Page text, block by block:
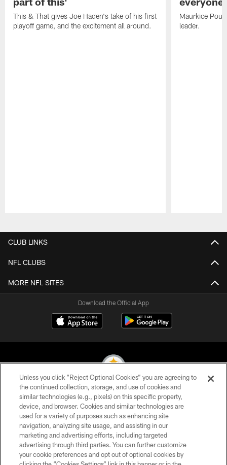
This & That gives Joe Haden's take of his first
playoff game, and the excitement all around.
Maurkice
leader.
CLUB LINKS
NFL CLUBS
MORE NFL SITES
Download the Official App
© 2026 Pittsburgh Steelers. All Rights Reserved
PRIVACY POLICY
TERMS OF USE
ACCESSIBILITY
Unless you click “Reject Optional Cookies” you are agreeing to
the continued collection, storage, and use of cookies and
similar technologies (e.g., pixels) on this specific property,
device, and browser. Cookies and similar technologies are
used for a variety of purposes such as enhancing site
navigation, analyzing site usage, and assisting in our
marketing and advertising efforts, including targeted
advertising through third parties. You can further customize
your cookie preferences and opt out of optional cookies by